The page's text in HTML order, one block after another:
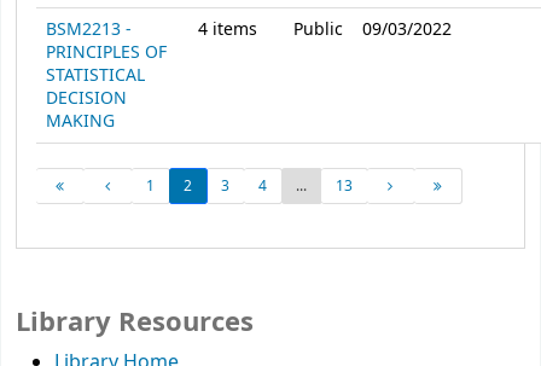
Library Resources
BSM2213 -
PRINCIPLES OF
STATISTICAL
DECISION
MAKING
4 items Public 09/03/2022
1 2 3 4 ... 13